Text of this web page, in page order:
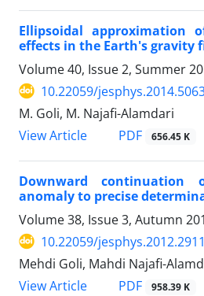
Ellipsoidal approximation
effects in the Earth's gravity
Volume 40, Issue 2, Summer
10.22059/
M. Goli, M. Najafi-Alamdari
View Article
PDF 656.45 K
Downward continuation
anomaly to precise
Volume 38, Issue 3, Autumn
10.22059/
Mehdi Goli, Mahdi Najafi-
View Article
PDF 958.39 K